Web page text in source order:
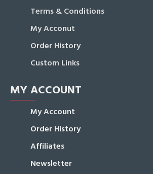
Terms & Conditions
My Acconut
Order History
Custom Links
MY ACCOUNT
My Account
Order History
Affiliates
Newsletter